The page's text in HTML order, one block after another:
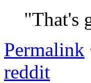
"That's
Permalink
reddit